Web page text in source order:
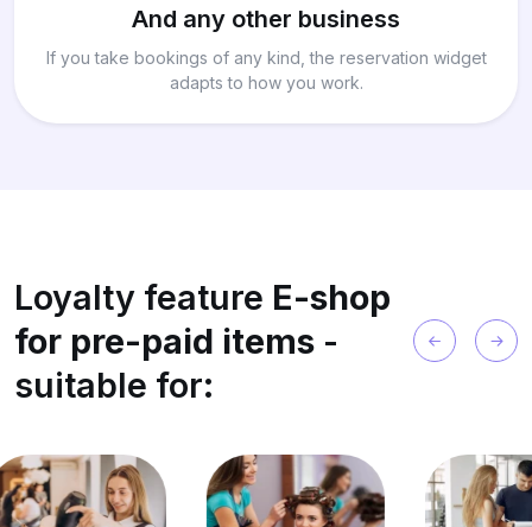
And any other business
If you take bookings of any kind, the reservation widget
adapts to how you work.
Loyalty feature E-shop
for pre-paid items -
suitable for: